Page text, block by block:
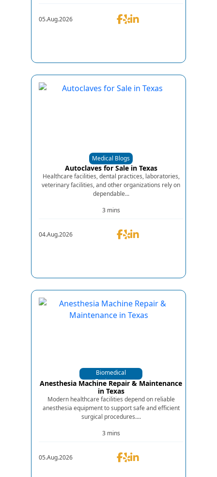
05.Aug.2026
Medical Blogs
Autoclaves for Sale in Texas
Healthcare facilities, dental practices, laboratories,
veterinary facilities, and other organizations rely on
dependable...
3 mins
04.Aug.2026
Biomedical
Equipments
Anesthesia Machine Repair & Maintenance
in Texas
Modern healthcare facilities depend on reliable
anesthesia equipment to support safe and efficient
surgical procedures....
3 mins
05.Aug.2026